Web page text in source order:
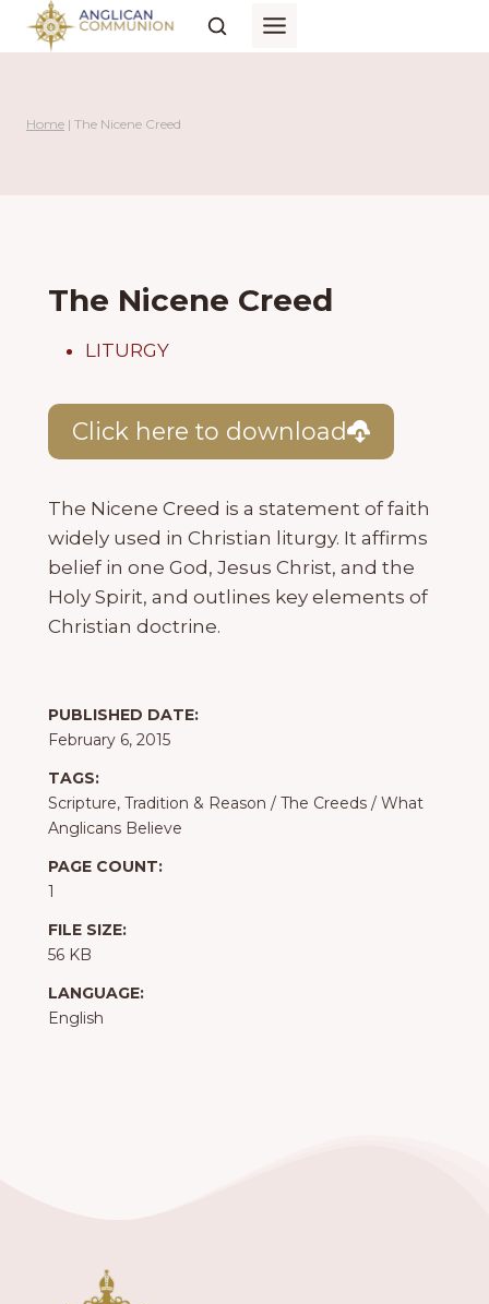
Skip
Home | The Nicene Creed
The Nicene Creed
LITURGY
Click here to download
The Nicene Creed is a statement of faith
widely used in Christian liturgy. It affirms
belief in one God, Jesus Christ, and the
Holy Spirit, and outlines key elements of
Christian doctrine.
PUBLISHED DATE:
February 6, 2015
TAGS:
Scripture, Tradition & Reason / The Creeds / What
Anglicans Believe
PAGE COUNT:
1
FILE SIZE:
56 KB
LANGUAGE:
English